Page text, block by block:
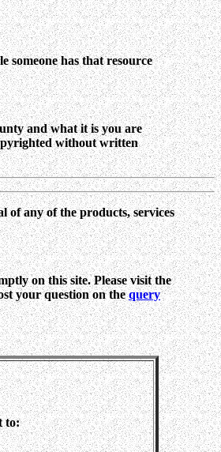
someone has that resource
and what it is you are
without written
of any of the products, services
on this site. Please visit the
your question on thequery
to: